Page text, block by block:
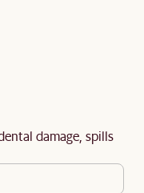
damage, spills